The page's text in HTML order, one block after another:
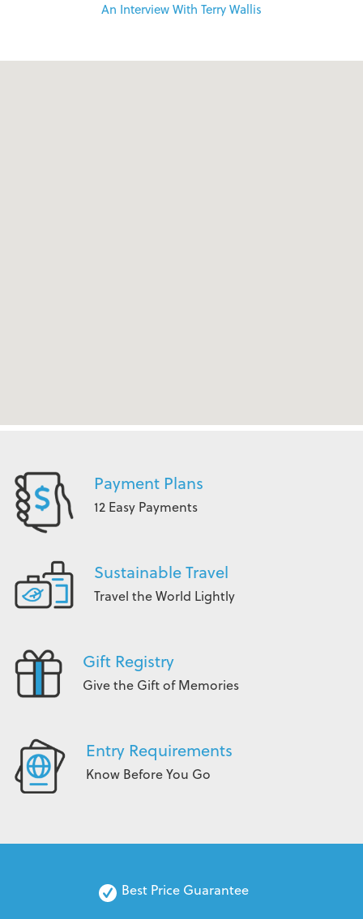
An Interview With Terry Wallis
Payment Plans
12 Easy Payments
Sustainable Travel
Travel the World Lightly
Gift Registry
Give the Gift of Memories
Entry Requirements
Know Before You Go
Best Price Guarantee